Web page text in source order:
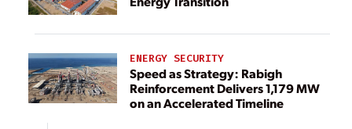
ENERGY SECURITY
Speed as Strategy: Rabigh
Reinforcement Delivers 1,179 MW
on an Accelerated Timeline